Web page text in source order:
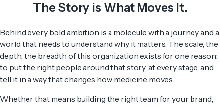
The Story is What Moves It.
Behind every bold ambition is a molecule with a journey and a
world that needs to understand why it matters. The scale, the
depth, the breadth of this organization exists for one reason:
to put the right people around that story, at every stage, and
tell it in a way that changes how medicine moves.
Whether that means building the right team for your brand,